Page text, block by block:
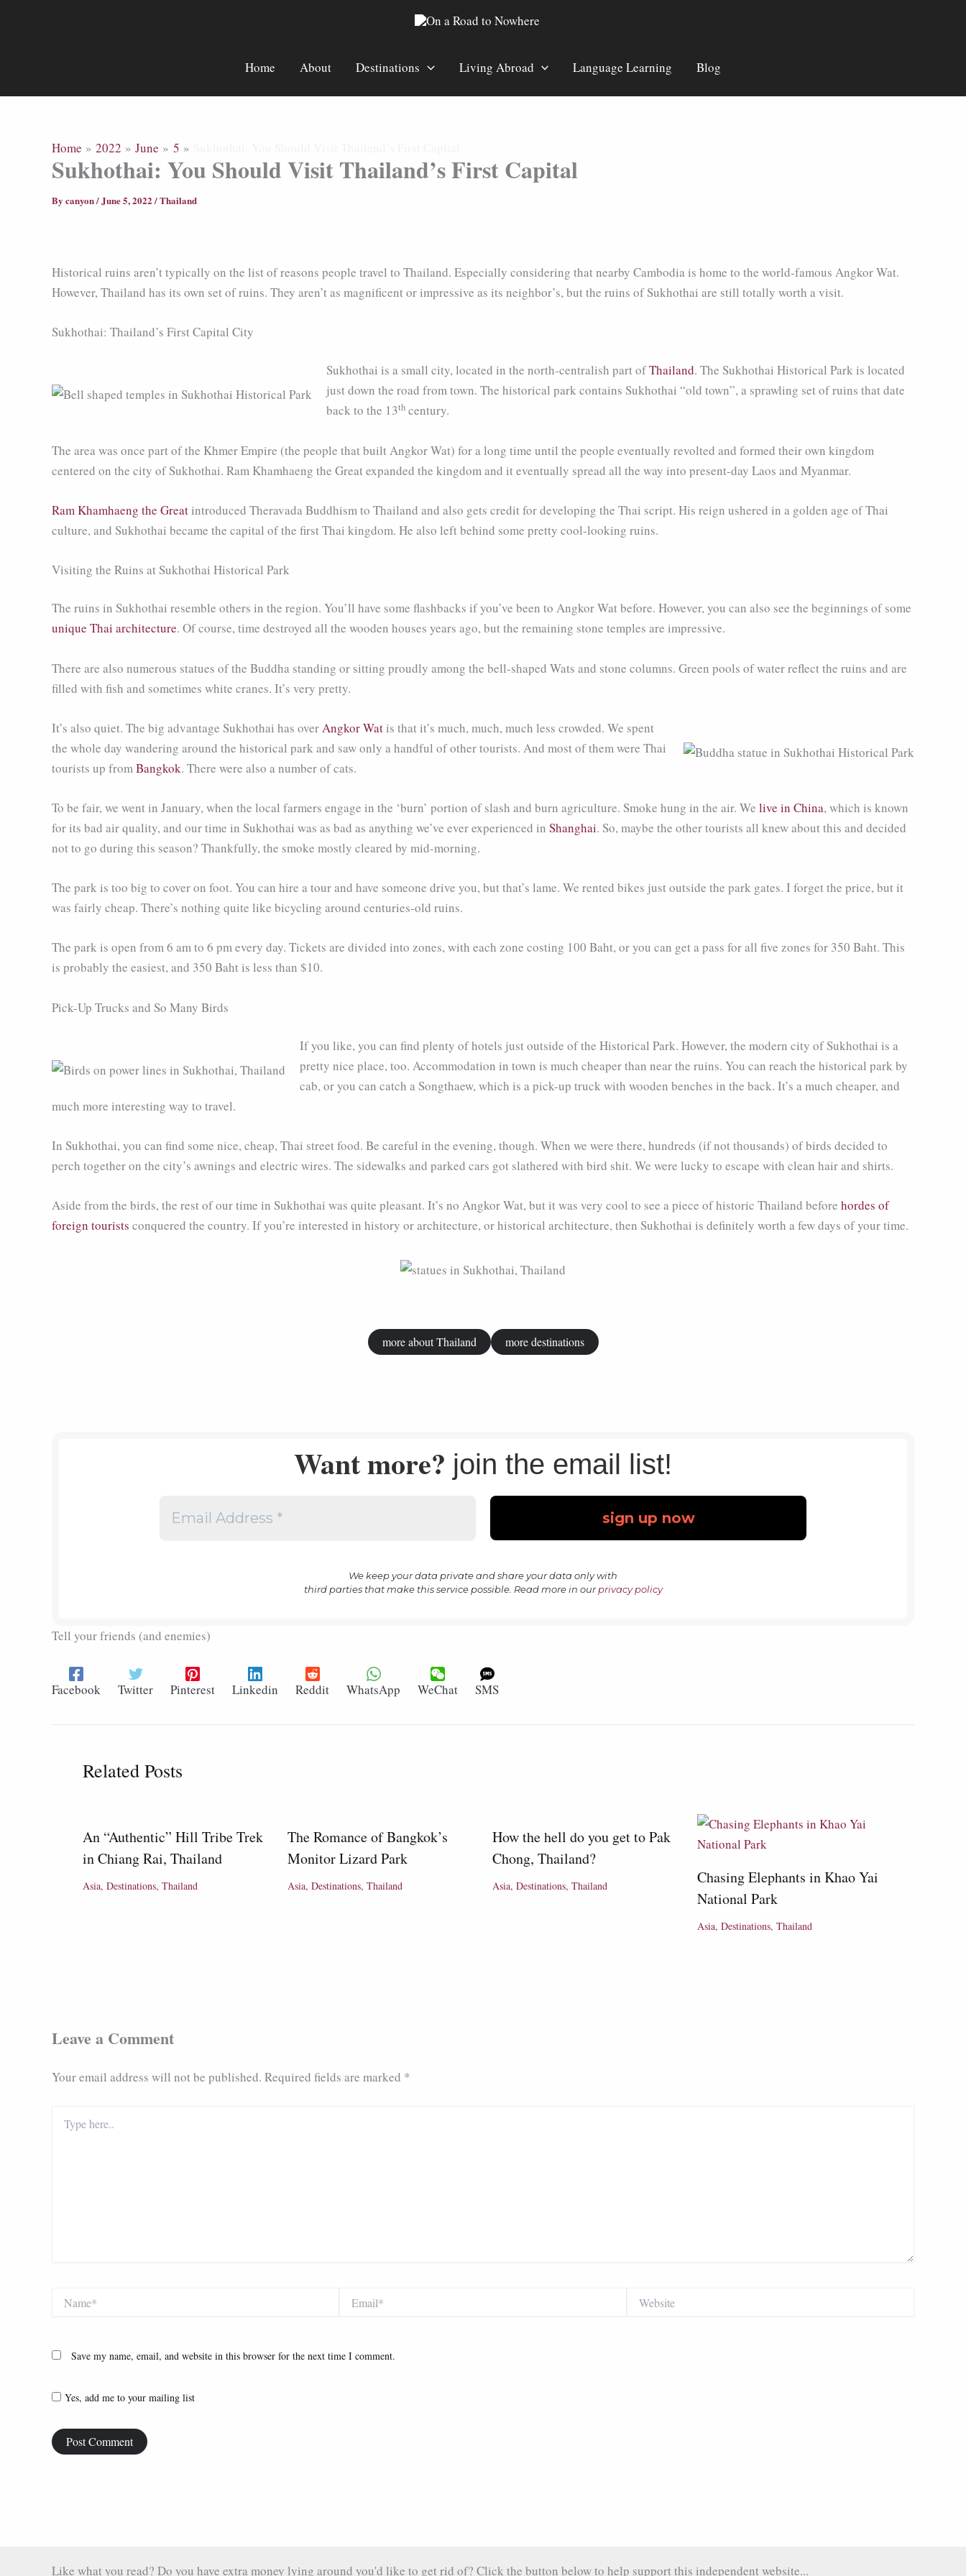
Home
About Destinations Living Abroad Language Learning Blog
Home 2022 June 5
Sukhothai: You Should Visit Thailand’s First Capital
By canyon/June 5, 2022 /Thailand
Historical ruins aren’t typically on the list of reasons people travel to Thailand. Especially considering that nearby Cambodia is home to the world-famous Angkor Wat.
However, Thailand has its own set of ruins. They aren’t as magnificent or impressive as its neighbor’s, but the ruins of Sukhothai are still totally worth a visit.
Sukhothai: Thailand’s First Capital City
Sukhothai is a small city, located in the north-centralish part ofThailand. The Sukhothai Historical Park is located
just down the road from town. The historical park contains Sukhothai “old town”, a sprawling set of ruins that date
back to the 13th century.
The area was once part of the Khmer Empire (the people that built Angkor Wat) for a long time until the people eventually revolted and formed their own kingdom
centered on the city of Sukhothai. Ram Khamhaeng the Great expanded the kingdom and it eventually spread all the way into present-day Laos and Myanmar.
Ram Khamhaeng the Greatintroduced Theravada Buddhism to Thailand and also gets credit for developing the Thai script. His reign ushered in a golden age of Thai
culture, and Sukhothai became the capital of the first Thai kingdom. He also left behind some pretty cool-looking ruins.
Visiting the Ruins at Sukhothai Historical Park
The ruins in Sukhothai resemble others in the region. You’ll have some flashbacks if you’ve been to Angkor Wat before. However, you can also see the beginnings of some
unique Thai architecture. Of course, time destroyed all the wooden houses years ago, but the remaining stone temples are impressive.
There are also numerous statues of the Buddha standing or sitting proudly among the bell-shaped Wats and stone columns. Green pools of water reflect the ruins and are
filled with fish and sometimes white cranes. It’s very pretty.
It’s also quiet. The big advantage Sukhothai has overAngkor Watis that it’s much, much, much less crowded. We spent
the whole day wandering around the historical park and saw only a handful of other tourists. And most of them were Thai
tourists up fromBangkok. There were also a number of cats.
To be fair, we went in January, when the local farmers engage in the ‘burn’ portion of slash and burn agriculture. Smoke hung in the air. We live in China, which is known
for its bad air quality, and our time in Sukhothai was as bad as anything we’ve ever experienced in Shanghai. So, maybe the other tourists all knew about this and decided
not to go during this season? Thankfully, the smoke mostly cleared by mid-morning.
The park is too big to cover on foot. You can hire a tour and have someone drive you, but that’s lame. We rented bikes just outside the park gates. I forget the price, but it
was fairly cheap. There’s nothing quite like bicycling around centuries-old ruins.
The park is open from 6 am to 6 pm every day. Tickets are divided into zones, with each zone costing 100 Baht, or you can get a pass for all five zones for 350 Baht. This
is probably the easiest, and 350 Baht is less than $10.
Pick-Up Trucks and So Many Birds
If you like, you can find plenty of hotels just outside of the Historical Park. However, the modern city of Sukhothai is a
pretty nice place, too. Accommodation in town is much cheaper than near the ruins. You can reach the historical park by
cab, or you can catch a Songthaew, which is a pick-up truck with wooden benches in the back. It’s a much cheaper, and
much more interesting way to travel.
In Sukhothai, you can find some nice, cheap, Thai street food. Be careful in the evening, though. When we were there, hundreds (if not thousands) of birds decided to
perch together on the city’s awnings and electric wires. The sidewalks and parked cars got slathered with bird shit. We were lucky to escape with clean hair and shirts.
Aside from the birds, the rest of our time in Sukhothai was quite pleasant. It’s no Angkor Wat, but it was very cool to see a piece of historic Thailand before hordes of
foreign tourists conquered the country. If you’re interested in history or architecture, or historical architecture, then Sukhothai is definitely worth a few days of your time.
more about Thailand more destinations
Want more? join the email list!
We keep your data private and share your data only with
third parties that make this service possible. Read more in ourprivacy policy
Tell your friends (and enemies)
Facebook Twitter Pinterest Linkedin Reddit WhatsApp WeChat SMS
Related Posts
An “Authentic” Hill Tribe Trek
in Chiang Rai, Thailand
Asia, Destinations, Thailand
The Romance of Bangkok’s
Monitor Lizard Park
Asia, Destinations, Thailand
How the hell do you get to Pak
Chong, Thailand?
Asia, Destinations, Thailand
Chasing Elephants in Khao Yai
National Park
Asia, Destinations, Thailand
Leave a Comment
Your email address will not be published. Required fields are marked *
here..
Save my name, email, and website in this browser for the next time I comment.
Yes, add me to your mailing list
Like what you read? Do you have extra money lying around you'd like to get rid of? Click the button below to help support this independent website...